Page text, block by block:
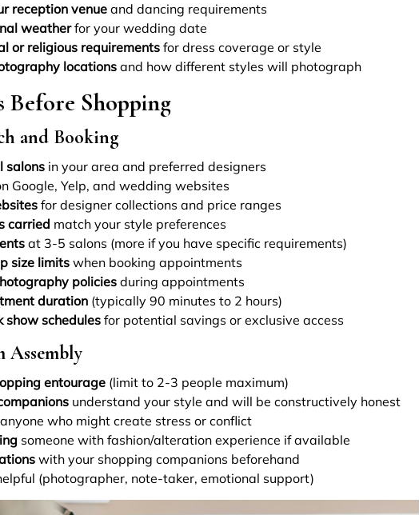
reception venue and dancing requirements
weatherfor your wedding date
or religious requirements for dress coverage or style
locations and how different styles will photograph
Before Shopping
and Booking
salons in your area and preferred designers
Google, Yelp, and wedding websites
for designer collections and price ranges
carried match your style preferences
at 3-5 salons (more if you have specific requirements)
size limits when booking appointments
policiesduring appointments
duration (typically 90 minutes to 2 hours)
show schedules for potential savings or exclusive access
Assembly
entourage (limit to 2-3 people maximum)
understand your style and will be constructively honest
anyone who might create stress or conflict
someone with fashion/alteration experience if available
with your shopping companions beforehand
(photographer, note-taker, emotional support)